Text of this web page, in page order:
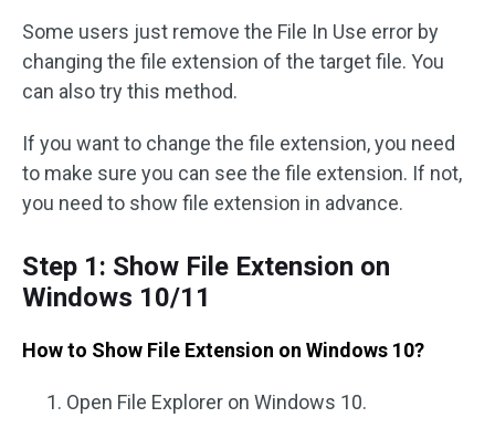
Some users just remove the File In Use error by
changing the file extension of the target file. You
can also try this method.
If you want to change the file extension, you need
to make sure you can see the file extension. If not,
you need to show file extension in advance.
Step 1: Show File Extension on
Windows 10/11
How to Show File Extension on Windows 10?
Open File Explorer on Windows 10.